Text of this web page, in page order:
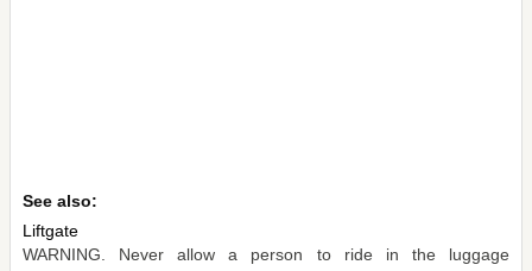
See also:
Liftgate
WARNING. Never allow a person to ride in the luggage